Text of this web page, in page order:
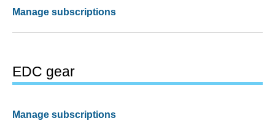
Manage subscriptions
EDC gear
Manage subscriptions